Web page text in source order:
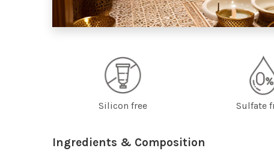
Silicon free Sulfate
Ingredients & Composition